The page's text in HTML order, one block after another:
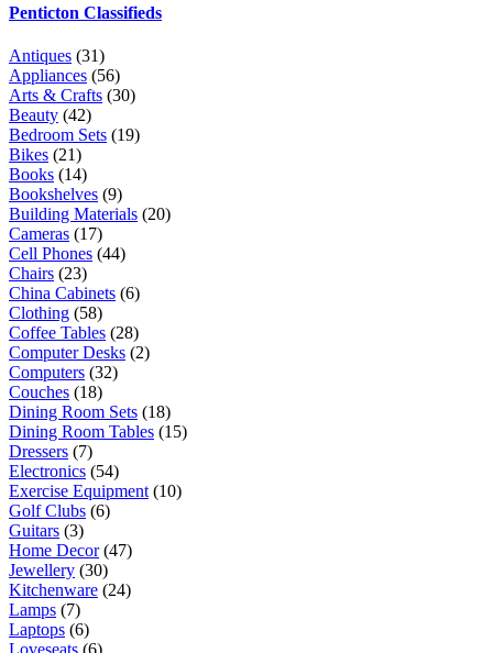
Penticton Classifieds
Antiques (31)
Appliances (56)
Arts & Crafts (30)
Beauty (42)
Bedroom Sets (19)
Bikes (21)
Books (14)
Bookshelves (9)
Building Materials (20)
Cameras (17)
Cell Phones (44)
Chairs (23)
China Cabinets (6)
Clothing (58)
Coffee Tables (28)
Computer Desks (2)
Computers (32)
Couches (18)
Dining Room Sets (18)
Dining Room Tables (15)
Dressers (7)
Electronics (54)
Exercise Equipment (10)
Golf Clubs (6)
Guitars (3)
Home Decor(47)
Jewellery (30)
Kitchenware (24)
Lamps (7)
Laptops (6)
Loveseats (6)